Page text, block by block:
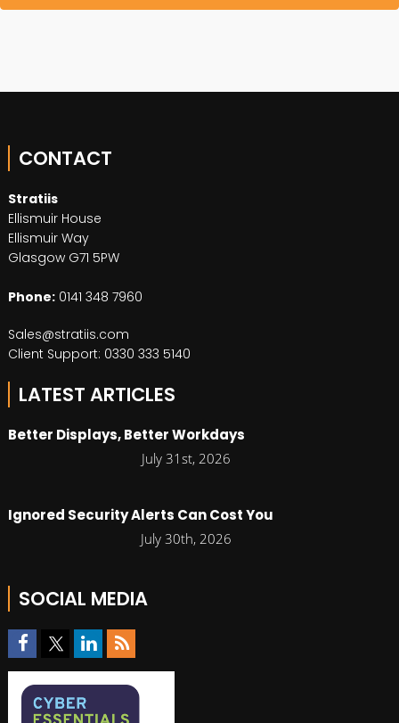
CONTACT
Stratiis
Ellismuir House
Ellismuir Way
Glasgow G71 5PW
Phone: 0141 348 7960
Sales@stratiis.com
Client Support: 0330 333 5140
LATEST ARTICLES
Better Displays, Better Workdays
July 31st, 2026
Ignored Security Alerts Can Cost You
July 30th, 2026
SOCIAL MEDIA